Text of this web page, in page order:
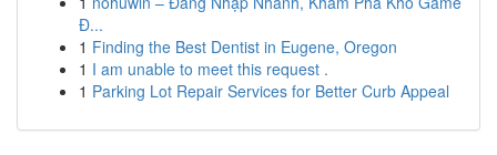
Đ...
1 Finding the Best Dentist in Eugene, Oregon
1 I am unable to meet this request .
1 Parking Lot Repair Services for Better Curb Appeal